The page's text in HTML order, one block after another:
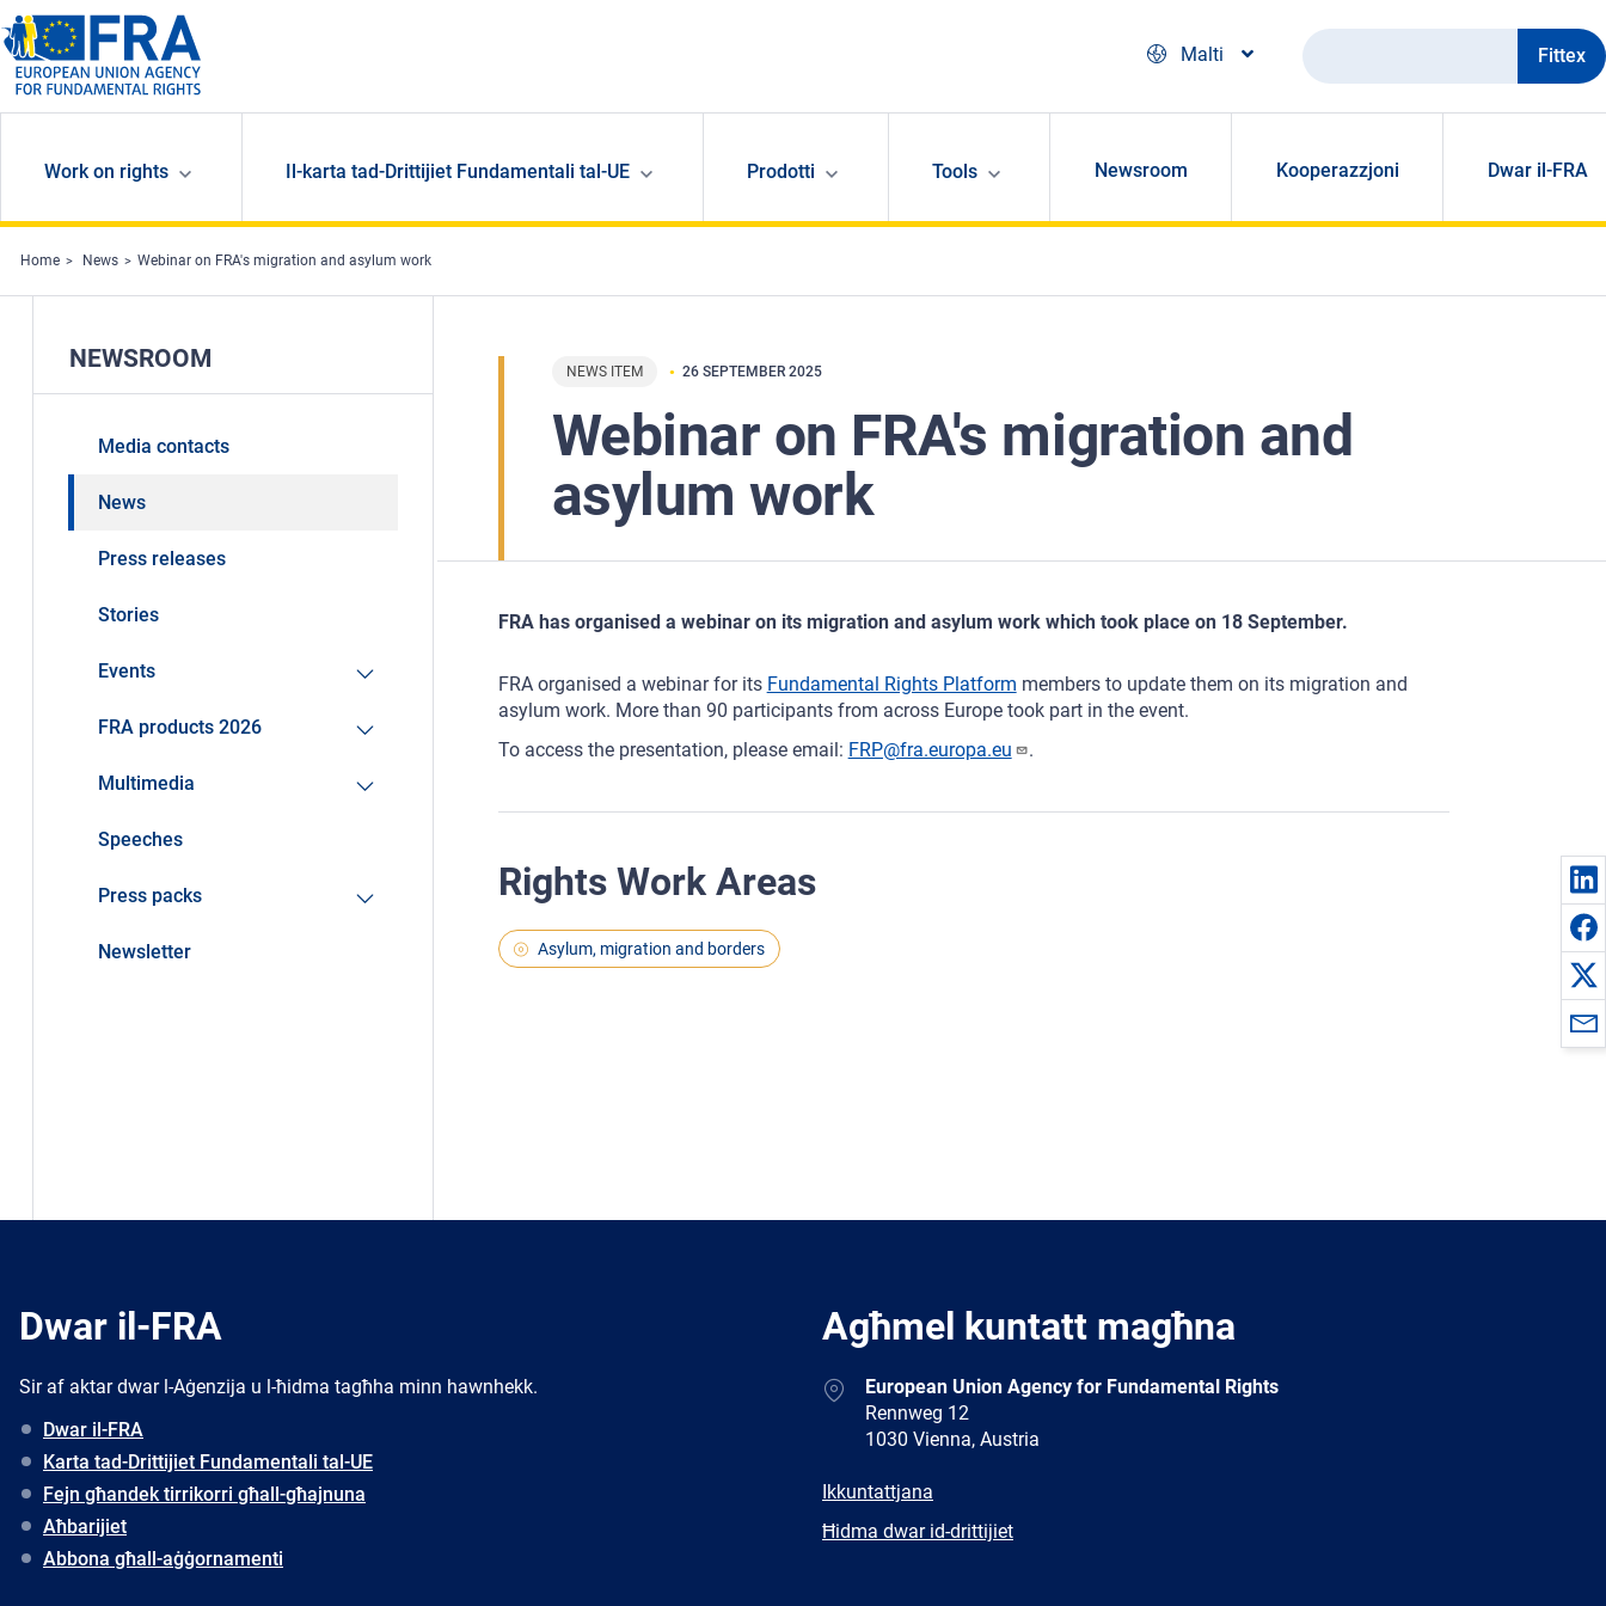
Skip to main content
Malti
Fittex
Work on rights Il-karta tad-Drittijiet Fundamentali tal-UE Prodotti Tools Newsroom Kooperazzjoni Dwar il-FRA
Home News Webinar on FRA's migration and asylum work
NEWS ITEM 26 SEPTEMBER 2025
Webinar on FRA's migration and
asylum work
FRA has organised a webinar on its migration and asylum work which took place on 18 September.
FRA organised a webinar for its Fundamental Rights Platform members to update them on its migration and
asylum work. More than 90 participants from across Europe took part in the event.
To access the presentation, please email: FRP@fra.europa.eu .
Rights Work Areas
Asylum, migration and borders
NEWSROOM
Media contacts
News
Press releases
Stories
Events
FRA products 2026
Multimedia
Speeches
Press packs
Newsletter
Dwar il-FRA
Sir af aktar dwar l-Aġenzija u l-ħidma tagħha minn hawnhekk.
Dwar il-FRA
Karta tad-Drittijiet Fundamentali tal-UE
Fejn għandek tirrikorri għall-għajnuna
Aħbarijiet
Abbona għall-aġġornamenti
Agħmel kuntatt magħna
AddressEuropean Union Agency for Fundamental Rights
Rennweg 12
1030 Vienna, Austria
E-
Ikkuntattjana
Newsletter
Ħidma dwar id-drittijiet